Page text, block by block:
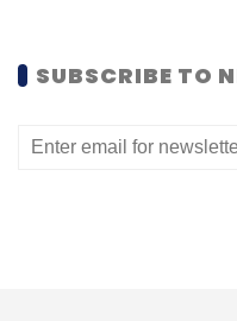
SUBSCRIBE TO